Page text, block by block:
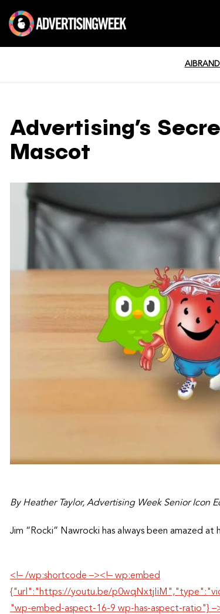
AI
Advertising’s
Mascot
By Heather Taylor, Advertising Week Senior Icon
Jim “Rocki” Nawrocki has always been amazed
<!– /wp:shortcode –><!– wp:embed
{"url":"https://youtu.be/
"wp-embed-aspect-16-9 wp-has-aspect-ratio"}